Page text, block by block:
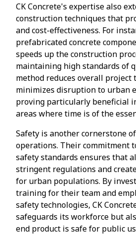
CK Concrete's expertise also
construction techniques that
and cost-effectiveness. For
prefabricated concrete
speeds up the construction
maintaining high standards of
method reduces overall project
minimizes disruption to urban
proving particularly beneficial
areas where time is of the
Safety is another cornerstone
operations. Their commitment
safety standards ensures that
stringent regulations and
for urban populations. By
training for their team and
safety technologies, CK
safeguards its workforce but
end product is safe for public